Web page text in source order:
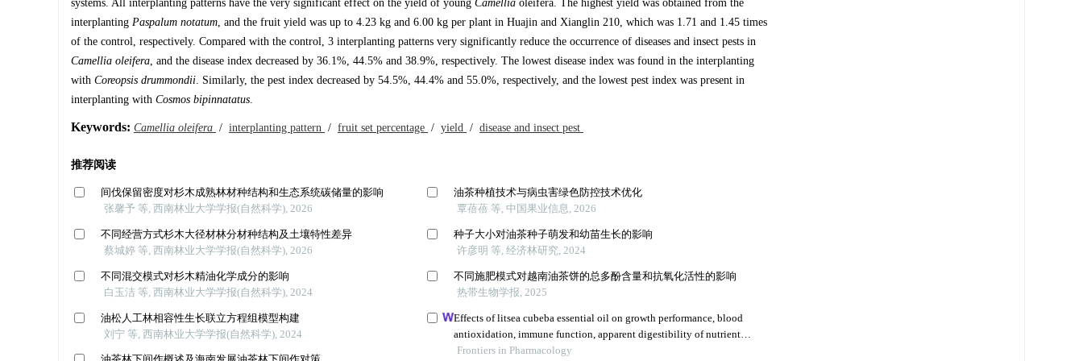
systems. All interplanting patterns have the very significant effect on the yield of young Camellia oleifera. The highest yield was obtained from the
interplanting Paspalum notatum, and the fruit yield was up to 4.23 kg and 6.00 kg per plant in Huajin and Xianglin 210, which was 1.71 and 1.45 times
of the control, respectively. Compared with the control, 3 interplanting patterns very significantly reduce the occurrence of diseases and insect pests in
Camellia oleifera, and the disease index decreased by 36.1%, 44.5% and 38.9%, respectively. The lowest disease index was found in the interplanting
with Coreopsis drummondii. Similarly, the pest index decreased by 54.5%, 44.4% and 55.0%, respectively, and the lowest pest index was present in
interplanting with Cosmos bipinnatatus.
Keywords: Camellia oleifera / interplanting pattern / fruit set percentage / yield / disease and insect pest